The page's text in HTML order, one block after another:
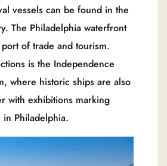
vessels can be found in the
The Philadelphia waterfront
of trade and tourism.
is the Independence
where historic ships are also
with exhibitions marking
Philadelphia.